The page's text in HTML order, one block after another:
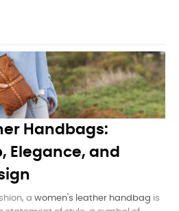
Handbags:
Elegance, and
a women's leather handbag is